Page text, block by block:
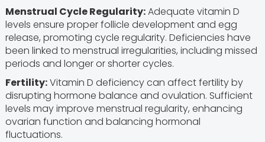
Menstrual Cycle Regularity:Adequate vitamin D
levels ensure proper follicle development and egg
release, promoting cycle regularity. Deficiencies have
been linked to menstrual irregularities, including missed
periods and longer or shorter cycles.
Fertility:Vitamin D deficiency can affect fertility by
disrupting hormone balance and ovulation. Sufficient
levels may improve menstrual regularity, enhancing
ovarian function and balancing hormonal
fluctuations.